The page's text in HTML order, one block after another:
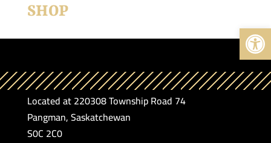
SHOP
Located at 220308 Township Road 74
Pangman, Saskatchewan
S0C 2C0